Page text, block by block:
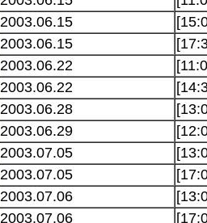
2003.06.15
2003.06.15
2003.06.22
2003.06.22
2003.06.28
2003.06.29
2003.07.05
2003.07.05
2003.07.06
2003.07.06